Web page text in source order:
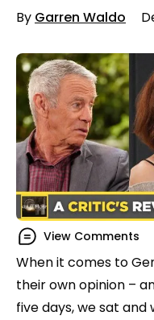
By Garren Waldo
View Comments
When it comes to
their own opinion –
five days, we sat